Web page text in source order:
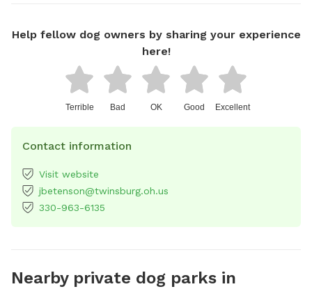
Help fellow dog owners by sharing your experience
here!
Terrible Bad OK Good Excellent
Contact information
Visit website
jbetenson@twinsburg.oh.us
330-963-6135
Nearby private dog parks in